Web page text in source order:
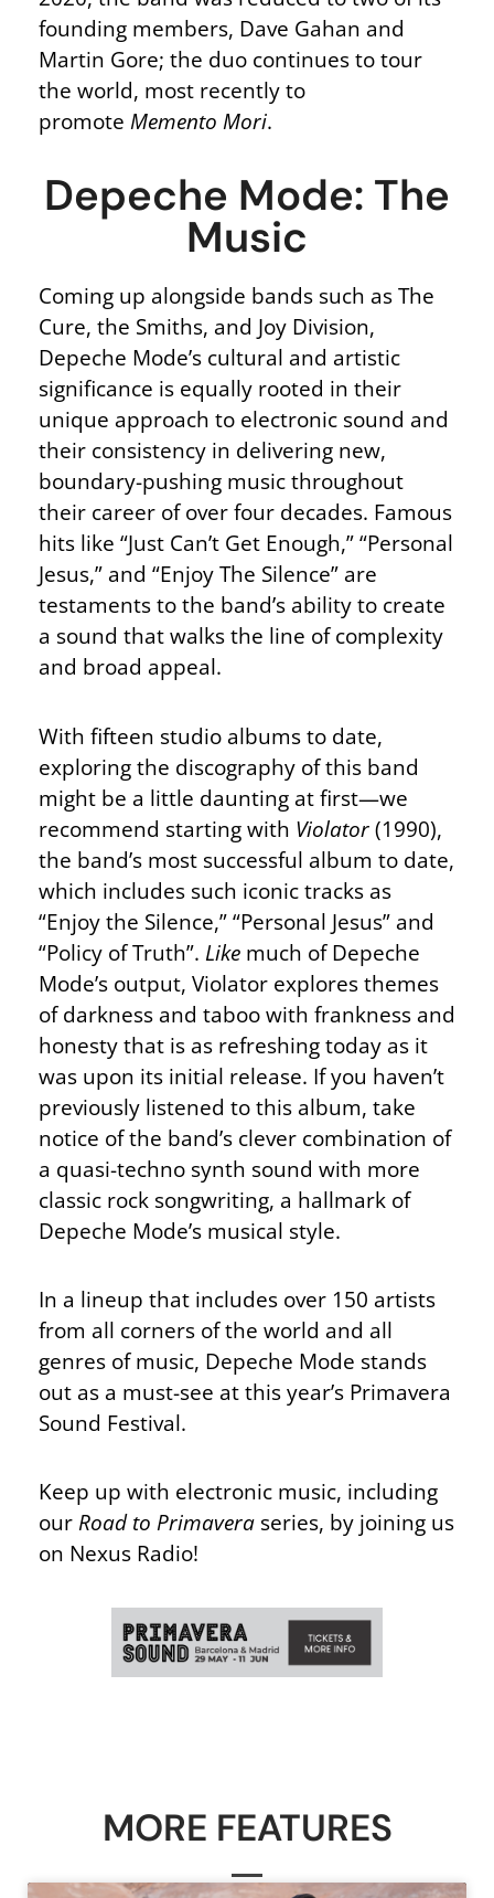
founding members, Dave Gahan and
Martin Gore; the duo continues to tour
the world, most recently to
promote Memento Mori.
Depeche Mode: The
Music
Coming up alongside bands such as The
Cure, the Smiths, and Joy Division,
Depeche Mode’s cultural and artistic
significance is equally rooted in their
unique approach to electronic sound and
their consistency in delivering new,
boundary-pushing music throughout
their career of over four decades. Famous
hits like “Just Can’t Get Enough,” “Personal
Jesus,” and “Enjoy The Silence” are
testaments to the band’s ability to create
a sound that walks the line of complexity
and broad appeal.
With fifteen studio albums to date,
exploring the discography of this band
might be a little daunting at first—we
recommend starting with Violator(1990),
the band’s most successful album to date,
which includes such iconic tracks as
“Enjoy the Silence,” “Personal Jesus” and
“Policy of Truth”. Like much of Depeche
Mode’s output, Violator explores themes
of darkness and taboo with frankness and
honesty that is as refreshing today as it
was upon its initial release. If you haven’t
previously listened to this album, take
notice of the band’s clever combination of
a quasi-techno synth sound with more
classic rock songwriting, a hallmark of
Depeche Mode’s musical style.
In a lineup that includes over 150 artists
from all corners of the world and all
genres of music, Depeche Mode stands
out as a must-see at this year’s Primavera
Sound Festival.
Keep up with electronic music, including
ourRoad to Primavera series, by joining us
on Nexus Radio!
MORE FEATURES